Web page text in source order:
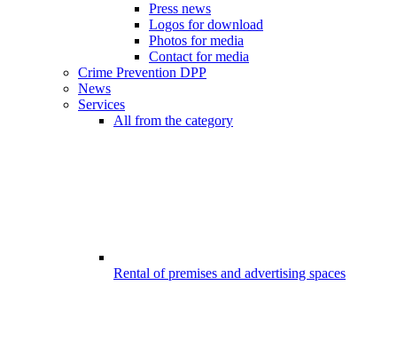
Press news
Logos for download
Photos for media
Contact for media
Crime Prevention DPP
News
Services
All from the category
Rental of premises and advertising spaces